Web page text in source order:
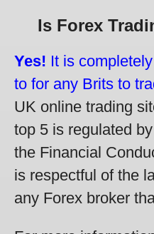
Is Forex
Yes! It is
to for any Brits to
UK online trading
top 5 is regulated
the Financial
is respectful of the
any Forex broker